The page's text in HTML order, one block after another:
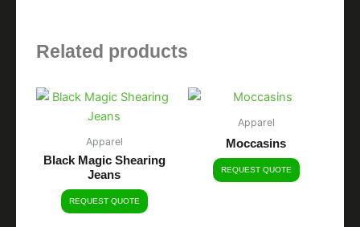
Related products
Apparel
Black Magic Shearing
Jeans
REQUEST QUOTE
Apparel
Moccasins
REQUEST QUOTE